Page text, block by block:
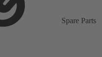
Spare Parts